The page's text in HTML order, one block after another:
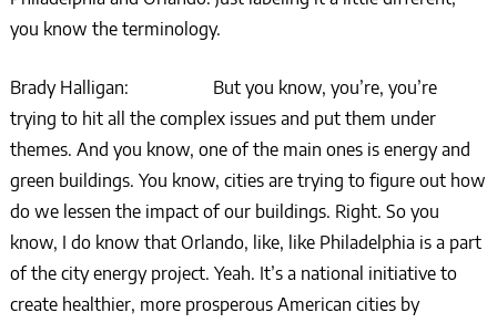
you know the terminology.
Brady Halligan: But you know, you’re, you’re
trying to hit all the complex issues and put them under
themes. And you know, one of the main ones is energy and
green buildings. You know, cities are trying to figure out how
do we lessen the impact of our buildings. Right. So you
know, I do know that Orlando, like, like Philadelphia is a part
of the city energy project. Yeah. It’s a national initiative to
create healthier, more prosperous American cities by